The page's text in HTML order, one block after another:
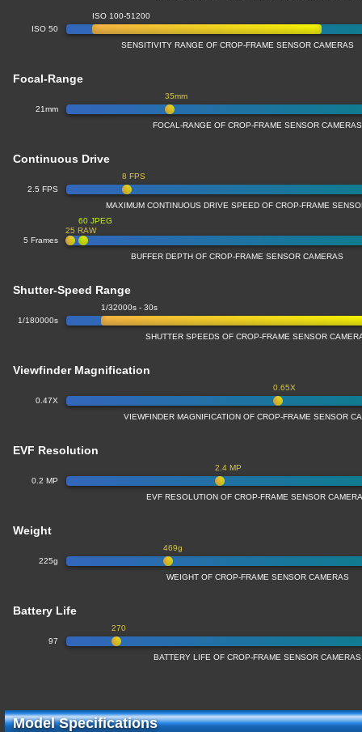
ISO 50
ISO 100-51200
SENSITIVITY RANGE OF CROP-FRAME SENSOR CAMERAS
Focal-Range
21mm
35mm
FOCAL-RANGE OF CROP-FRAME SENSOR CAMERAS
Continuous Drive
2.5 FPS
8 FPS
MAXIMUM CONTINUOUS DRIVE SPEED OF CROP-FRAME
5 Frames
25 RAW
60 JPEG
BUFFER DEPTH OF CROP-FRAME SENSOR CAMERAS
Shutter-Speed Range
1/180000s
1/32000s - 30s
SHUTTER SPEEDS OF CROP-FRAME SENSOR
Viewfinder Magnification
0.47X
0.65X
VIEWFINDER MAGNIFICATION OF CROP-FRAME SENSOR
EVF Resolution
0.2 MP
2.4 MP
EVF RESOLUTION OF CROP-FRAME SENSOR
Weight
225g
469g
WEIGHT OF CROP-FRAME SENSOR CAMERAS
Battery Life
97
270
BATTERY LIFE OF CROP-FRAME SENSOR CAMERAS
Model Specifications